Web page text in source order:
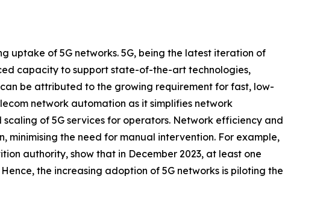
uptake of 5G networks. 5G, being the latest iteration of
capacity to support state-of-the-art technologies,
be attributed to the growing requirement for fast, low-
network automation as it simplifies network
of 5G services for operators. Network efficiency and
the need for manual intervention. For example,
authority, show that in December 2023, at least one
the increasing adoption of 5G networks is piloting the